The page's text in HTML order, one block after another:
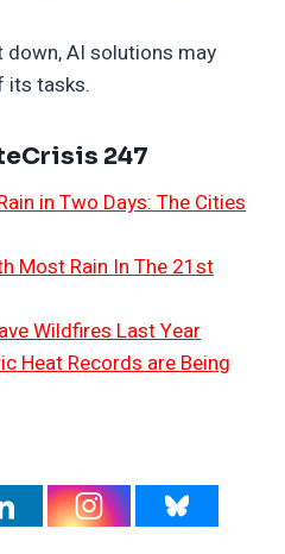
down, AI solutions may
its tasks.
247
in Two Days: The Cities
Most Rain In The 21st
Wildfires Last Year
Heat Records are Being